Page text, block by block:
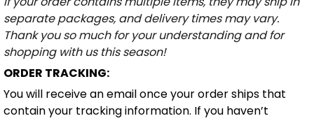
separate packages, and delivery times may vary.
Thank you so much for your understanding and for
shopping with us this season!
ORDER TRACKING:
You will receive an email once your order ships that
contain your tracking information. If you haven’t